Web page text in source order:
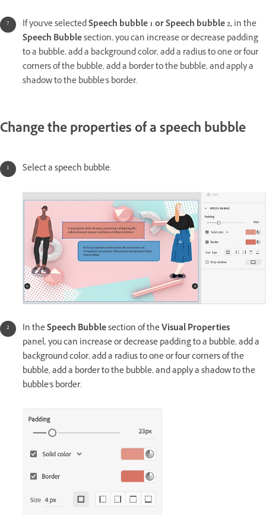
If you've selectedSpeech bubble 1 or Speech bubble 2,in the
Speech Bubblesection, you can increase or decrease padding
to a bubble, add a background color, add a radius to one or four
corners of the bubble, add a border to the bubble, and apply a
shadow to the bubble's border.
Change the properties of a speech bubble
Select a speech bubble.
In theSpeech Bubblesection of theVisual Properties
panel, you can increase or decrease padding to a bubble, add a
background color, add a radius to one or four corners of the
bubble, add a border to the bubble, and apply a shadow to the
bubble's border.